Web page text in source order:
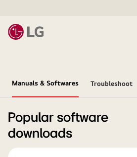
Manuals & Softwares Troubleshoot
Popular software
downloads